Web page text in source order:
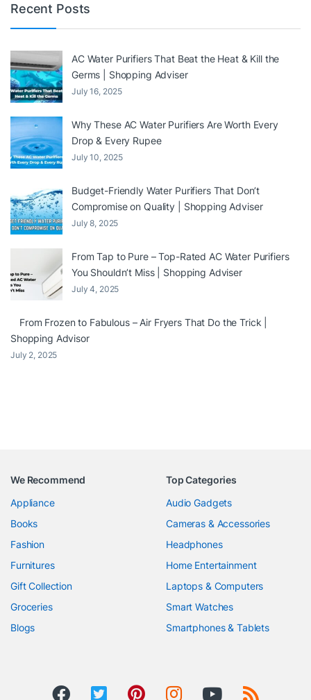
Recent Posts
AC Water Purifiers That Beat the Heat & Kill the
Germs | Shopping Adviser
July 16, 2025
Why These AC Water Purifiers Are Worth Every
Drop & Every Rupee
July 10, 2025
Budget-Friendly Water Purifiers That Don’t
Compromise on Quality | Shopping Adviser
July 8, 2025
From Tap to Pure – Top-Rated AC Water Purifiers
You Shouldn’t Miss | Shopping Adviser
July 4, 2025
From Frozen to Fabulous – Air Fryers That Do the Trick |
Shopping Advisor
July 2, 2025
We Recommend
Appliance
Books
Fashion
Furnitures
Gift Collection
Groceries
Blogs
Top Categories
Audio Gadgets
Cameras & Accessories
Headphones
Home Entertainment
Laptops & Computers
Smart Watches
Smartphones & Tablets